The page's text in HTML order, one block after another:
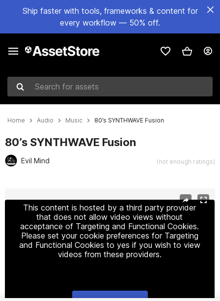
Ship faster with tools, frameworks & content for
every workflow — 50% off.
Search for assets
Home Audio Music 80’s SYNTHWAVE Fusion
80’s SYNTHWAVE Fusion
Evil Mind (not enough ratings)
This content is hosted by a third party provider
that does not allow video views without
acceptance of Targeting and Functional Cookies.
Please set your cookie preferences for Targeting
and Functional Cookies to yes if you wish to view
videos from these providers.